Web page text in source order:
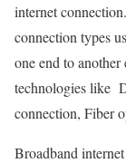
internet
connection types
one end to another
technologies like
connection, Fiber
Broadband